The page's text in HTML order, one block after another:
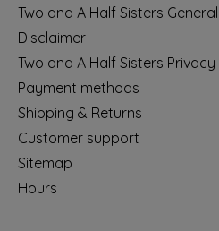
Two and A Half Sisters
Disclaimer
Two and A Half Sisters Privacy
Payment methods
Shipping & Returns
Customer support
Sitemap
Hours